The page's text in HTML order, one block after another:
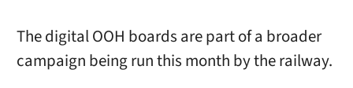
The digital OOH boards are part of a broader
campaign being run this month by the railway.